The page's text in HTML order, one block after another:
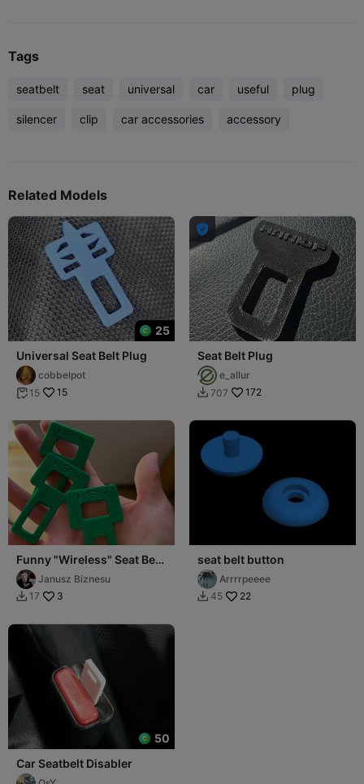
Tags
seatbelt seat universal car useful plug
silencer clip car accessories accessory
Related Models
25
Universal Seat Belt Plug
cobbelpot
 15 15

Seat Belt Plug
e_allur
 707 172
Funny "Wireless" Seat Belt
Plugs (WiFi / BT / 5G
Edition)Janusz Biznesu
 17 3
seat belt button
Arrrrpeeee
 45 22
50
Car Seatbelt Disabler